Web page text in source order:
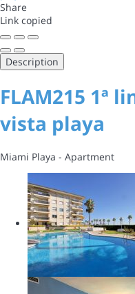
Share
Link copied
Description
FLAM215 1ª
vista playa
Miami Playa - Apartment